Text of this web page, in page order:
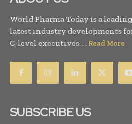
World Pharma Today is a
latest industry developments
C-level executives. . . Read More
SUBSCRIBE US